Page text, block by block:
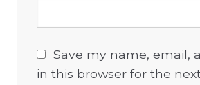
Save my name, email,
in this browser for the